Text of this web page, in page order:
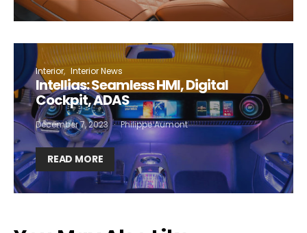
Interior Interior News
Intellias: Seamless HMI, Digital
Cockpit, ADAS
December 7, 2023 Philippe Aumont
READ MORE